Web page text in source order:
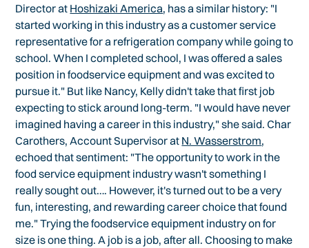
Director at Hoshizaki America, has a similar history: "I
started working in this industry as a customer service
representative for a refrigeration company while going to
school. When I completed school, I was offered a sales
position in foodservice equipment and was excited to
pursue it." But like Nancy, Kelly didn't take that first job
expecting to stick around long-term. "I would have never
imagined having a career in this industry," she said. Char
Carothers, Account Supervisor at N. Wasserstrom,
echoed that sentiment: "The opportunity to work in the
food service equipment industry wasn't something I
really sought out…. However, it's turned out to be a very
fun, interesting, and rewarding career choice that found
me." Trying the foodservice equipment industry on for
size is one thing. A job is a job, after all. Choosing to make